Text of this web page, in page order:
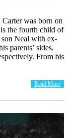
was born on
the fourth child of
Neal with ex-
parents’ sides,
From his
Read More